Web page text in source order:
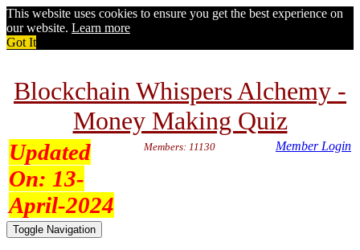
This website uses cookies to ensure you get the best experience on
our website. Learn more
Got It
Blockchain Whispers Alchemy -
Money Making Quiz
Updated
On: 13-
April-2024
Members: 11130 Member Login
Toggle Navigation